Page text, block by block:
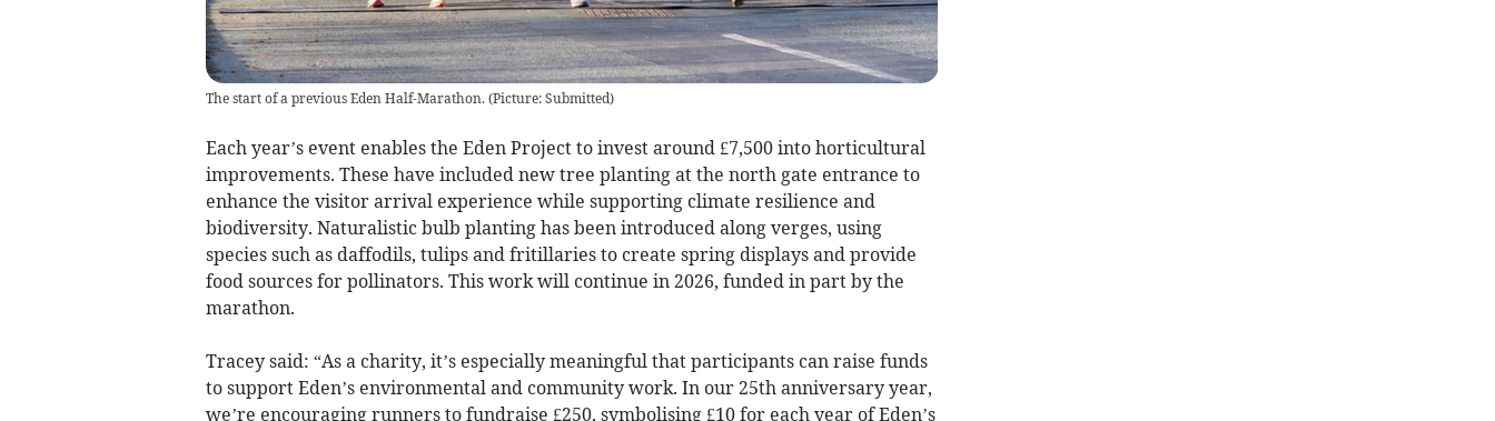
The start of a previous Eden Half-Marathon. (Picture: Submitted)
Each year’s event enables the Eden Project to invest around £7,500 into horticultural
improvements. These have included new tree planting at the north gate entrance to
enhance the visitor arrival experience while supporting climate resilience and
biodiversity. Naturalistic bulb planting has been introduced along verges, using
species such as daffodils, tulips and fritillaries to create spring displays and provide
food sources for pollinators. This work will continue in 2026, funded in part by the
marathon.
Tracey said: “As a charity, it’s especially meaningful that participants can raise funds
to support Eden’s environmental and community work. In our 25th anniversary year,
we’re encouraging runners to fundraise £250, symbolising £10 for each year of Eden’s